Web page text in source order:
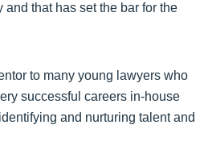
that has set the bar for the
to many young lawyers who
successful careers in-house
and nurturing talent and